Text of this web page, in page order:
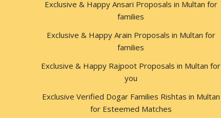
Exclusive & Happy Ansari Proposals in Multan for
families
Exclusive & Happy Arain Proposals in Multan for
families
Exclusive & Happy Rajpoot Proposals in Multan for
you
Exclusive Verified Dogar Families Rishtas in Multan
for Esteemed Matches